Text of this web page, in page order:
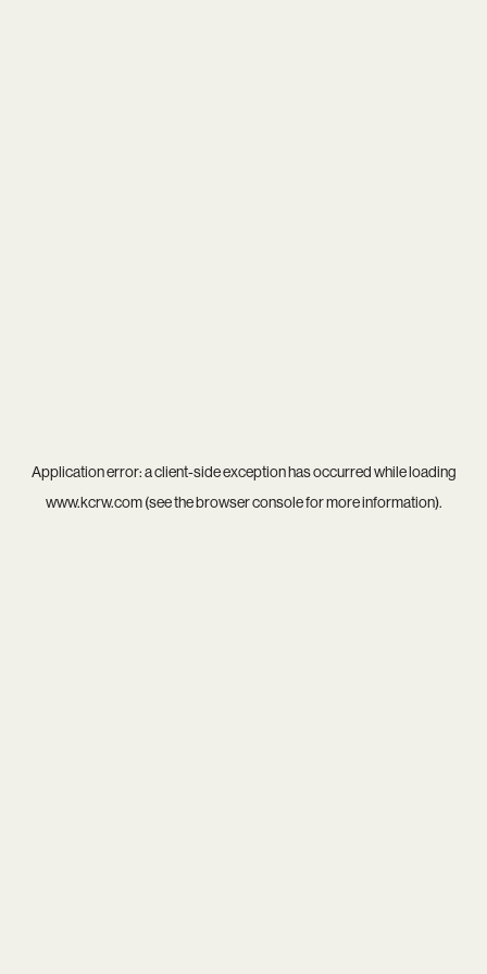
Application error: aclient-side exception has occurred while loading
www.kcrw.com(see thebrowser consolefor more information).